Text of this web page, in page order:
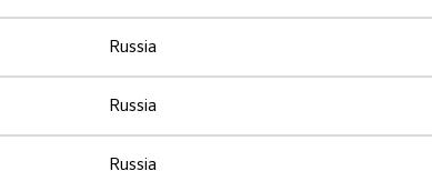
Russia
Russia
Russia